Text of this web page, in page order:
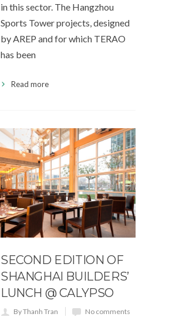
in this sector. The Hangzhou
Sports Tower projects, designed
by AREP and for which TERAO
has been
Read more
SECOND EDITION OF
SHANGHAI BUILDERS’
LUNCH @ CALYPSO
By Thanh Tran
No comments